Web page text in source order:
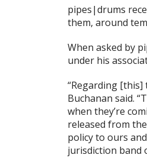
pipes|drums
them, around
When asked by
under his
“Regarding [this]
Buchanan said.
when they’re
released from
policy to ours
jurisdiction band